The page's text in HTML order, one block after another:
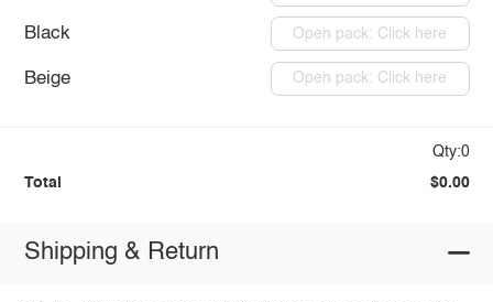
Black Open pack: Click here
Beige Open pack: Click here
Qty:0
Total $0.00
Shipping & Return